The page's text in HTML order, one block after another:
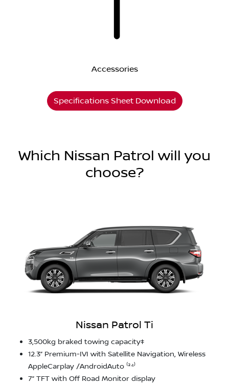
Accessories
Specifications Sheet Download
Which Nissan Patrol will you
choose?
Nissan Patrol Ti
3,500kg braked towing capacity‡
12.3” Premium-IVI with Satellite Navigation, Wireless
AppleCarplay /AndroidAuto ⁽²⁴⁾
7” TFT with Off Road Monitor display